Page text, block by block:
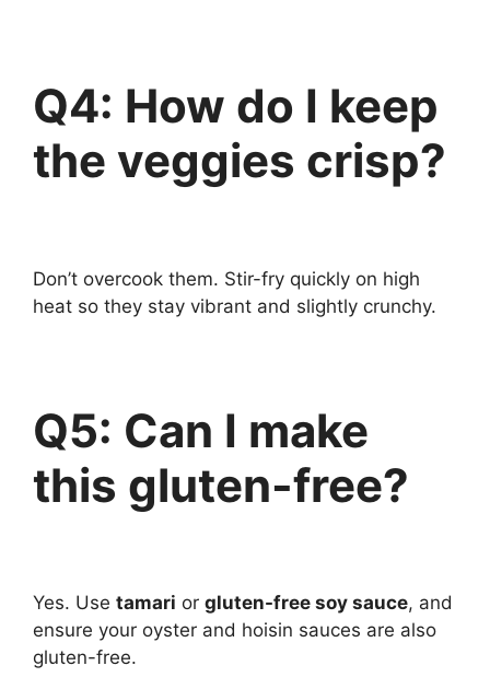
Q4: How do I keep
the veggies crisp?
Don’t overcook them. Stir-fry quickly on high
heat so they stay vibrant and slightly crunchy.
Q5: Can I make
this gluten-free?
Yes. Use tamari or gluten-free soy sauce, and
ensure your oyster and hoisin sauces are also
gluten-free.